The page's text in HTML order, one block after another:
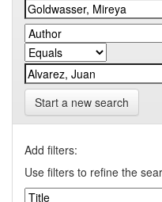
Start a new search
Add filters:
Use filters to refine the